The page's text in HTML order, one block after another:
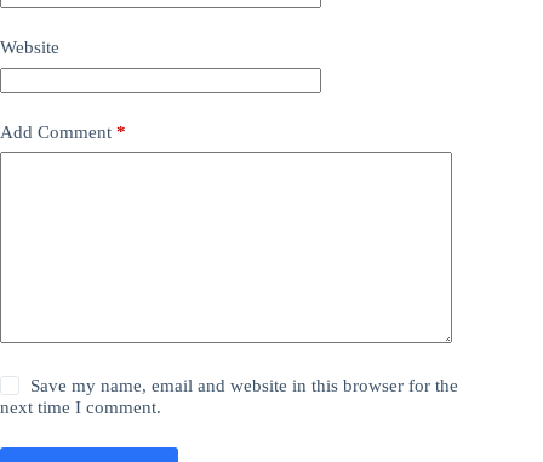
Website
Add Comment *
Save my name, email and website in this browser for the
next time I comment.